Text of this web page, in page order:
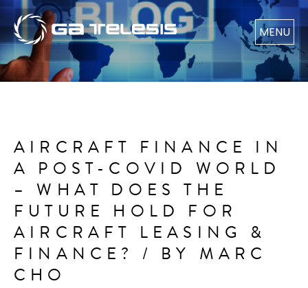
MENU
AIRCRAFT FINANCE IN
A POST-COVID WORLD
– WHAT DOES THE
FUTURE HOLD FOR
AIRCRAFT LEASING &
FINANCE? / BY MARC
CHO